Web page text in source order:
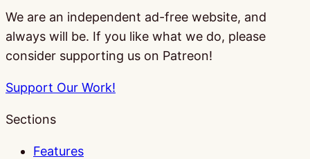
We are an independent ad-free website, and
always will be. If you like what we do, please
consider supporting us on Patreon!
Support Our Work!
Sections
Features